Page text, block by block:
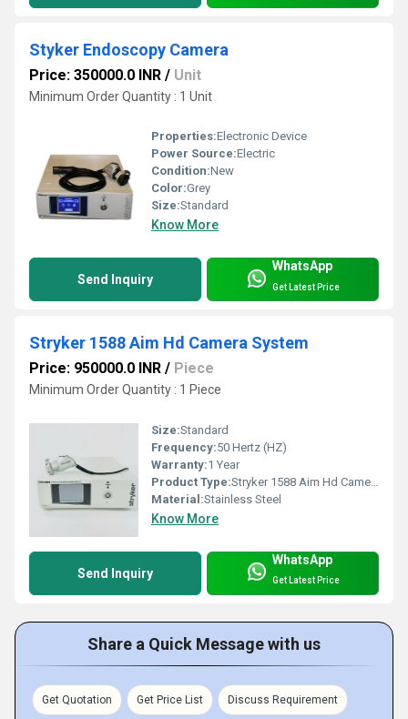
Styker Endoscopy Camera
Price: 350000.0 INR / Unit
Minimum Order Quantity : 1 Unit
Properties:Electronic Device
Power Source:Electric
Condition:New
Color:Grey
Size:Standard
Know More
Send Inquiry
WhatsApp
Get Latest Price
Stryker 1588 Aim Hd Camera System
Price: 950000.0 INR / Piece
Minimum Order Quantity : 1 Piece
Size:Standard
Frequency:50 Hertz (HZ)
Warranty:1 Year
Product Type:Stryker 1588 Aim Hd Camera System
Material:Stainless Steel
Know More
Send Inquiry
WhatsApp
Get Latest Price
Share a Quick Message with us
Get Quotation Get Price List Discuss Requirement